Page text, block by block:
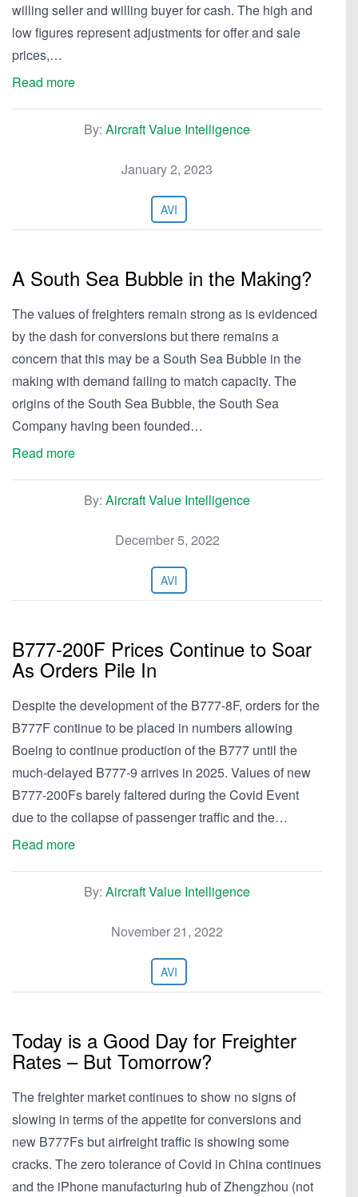
willing seller and willing buyer for cash. The high and
low figures represent adjustments for offer and sale
prices,…
Read more
By: Aircraft Value Intelligence
January 2, 2023
AVI
A South Sea Bubble in the Making?
The values of freighters remain strong as is evidenced
by the dash for conversions but there remains a
concern that this may be a South Sea Bubble in the
making with demand failing to match capacity. The
origins of the South Sea Bubble, the South Sea
Company having been founded…
Read more
By: Aircraft Value Intelligence
December 5, 2022
AVI
B777-200F Prices Continue to Soar
As Orders Pile In
Despite the development of the B777-8F, orders for the
B777F continue to be placed in numbers allowing
Boeing to continue production of the B777 until the
much-delayed B777-9 arrives in 2025. Values of new
B777-200Fs barely faltered during the Covid Event
due to the collapse of passenger traffic and the…
Read more
By: Aircraft Value Intelligence
November 21, 2022
AVI
Today is a Good Day for Freighter
Rates – But Tomorrow?
The freighter market continues to show no signs of
slowing in terms of the appetite for conversions and
new B777Fs but airfreight traffic is showing some
cracks. The zero tolerance of Covid in China continues
and the iPhone manufacturing hub of Zhengzhou (not